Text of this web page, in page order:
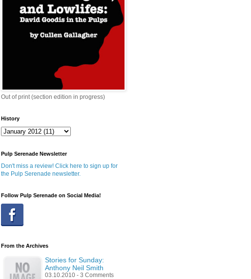
Out of print (section edition in progress)
History
Pulp Serenade Newsletter
Don't miss a review! Click here to sign up for
the Pulp Serenade newsletter.
Follow Pulp Serenade on Social Media!
From the Archives
Stories for Sunday:
Anthony Neil Smith
03.10.2010 - 3 Comments